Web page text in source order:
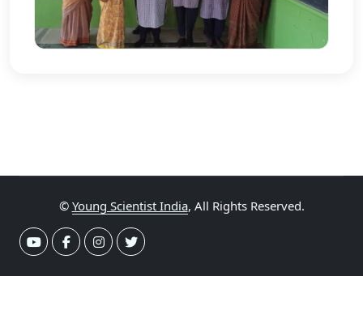
© Young Scientist India, All Rights Reserved.